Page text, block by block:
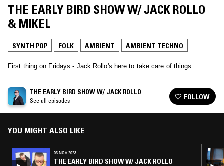
THE EARLY BIRD SHOW W/ JACK ROLLO
& MIKEL
SYNTH POP FOLK AMBIENT AMBIENT TECHNO
First thing on Fridays - Jack Rollo's here to take care of things.
THE EARLY BIRD SHOW W/ JACK ROLLO
See all episodes FOLLOW
YOU MIGHT ALSO LIKE
03 NOV 2023
THE EARLY BIRD SHOW W/ JACK ROLLO